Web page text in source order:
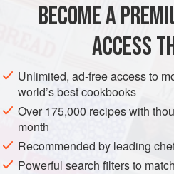
French: Oursin
: Achinós
Italian: Riccio di mare
BECOME A
ACCESS
Unlimited, ad-free access to
world’s best cookbooks
Over 175,000 recipes with
month
Recommended by leading
Powerful search filters to